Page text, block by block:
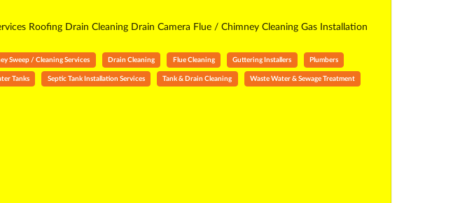
Roofing Drain Cleaning Drain Camera Flue / Chimney Cleaning Gas Installation
Sweep / Cleaning Services Drain Cleaning Flue Cleaning Guttering Installers Plumbers
Tanks Septic Tank Installation Services Tank & Drain Cleaning Waste Water & Sewage Treatment